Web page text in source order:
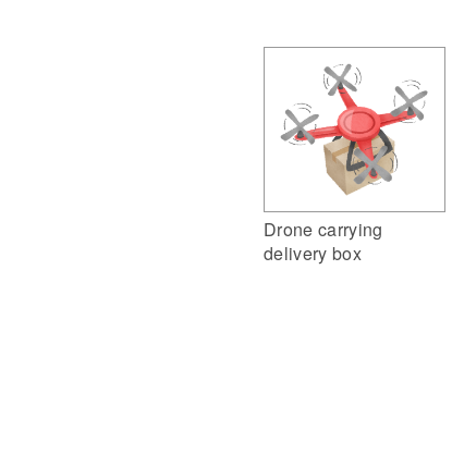
Drone carrying
delivery box